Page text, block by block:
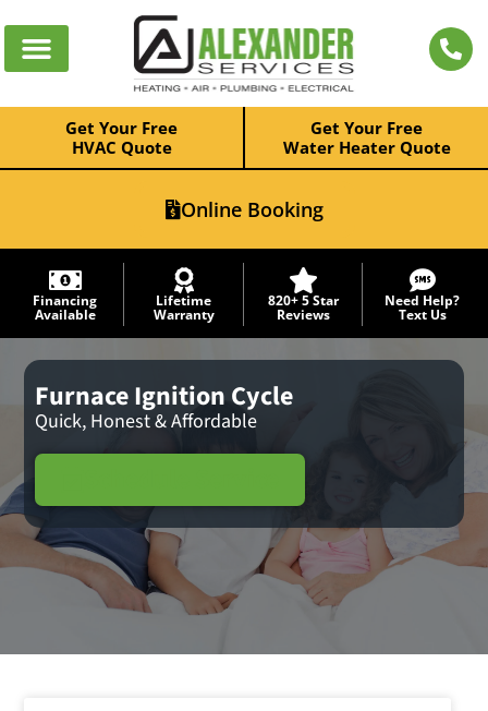
Get Your Free
HVAC Quote
Get Your Free
Water Heater Quote
Online Booking
Financing
Available
Lifetime
Warranty
820+ 5 Star
Reviews
Need Help?
Text Us
Furnace Ignition Cycle
Quick, Honest & Affordable